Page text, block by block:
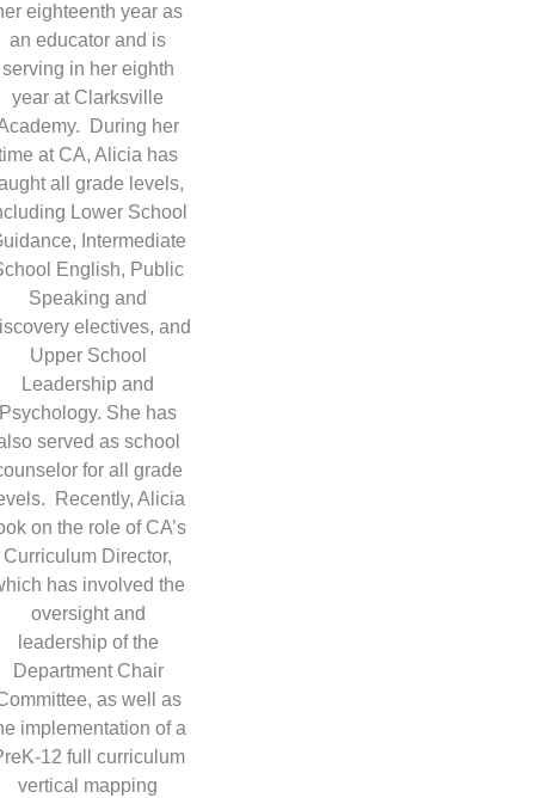
eighteenth year as
an educator and is
serving in her eighth
year at Clarksville
During her
at CA, Alicia has
all grade levels,
Lower School
Intermediate
English, Public
Speaking and
electives, and
Upper School
Leadership and
Psychology. She has
served as school
for all grade
Recently, Alicia
on the role of CA’s
Curriculum Director,
has involved the
oversight and
leadership of the
Department Chair
as well as
implementation of a
12 full curriculum
vertical mapping